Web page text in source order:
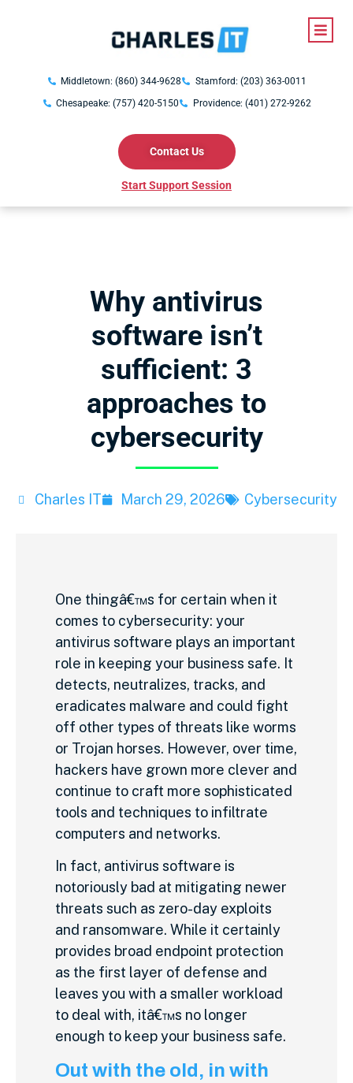
Middletown: (860) 344-9628
Stamford: (203) 363-0011
Chesapeake: (757) 420-5150
Providence: (401) 272-9262
Contact Us
Start Support Session
Why antivirus
software isn’t
sufficient: 3
approaches to
cybersecurity
Charles IT March 29, 2026 Cybersecurity
One thingâ€™s for certain when it
comes to cybersecurity: your
antivirus software plays an important
role in keeping your business safe. It
detects, neutralizes, tracks, and
eradicates malware and could fight
off other types of threats like worms
or Trojan horses. However, over time,
hackers have grown more clever and
continue to craft more sophisticated
tools and techniques to infiltrate
computers and networks.
In fact, antivirus software is
notoriously bad at mitigating newer
threats such as zero-day exploits
and ransomware. While it certainly
provides broad endpoint protection
as the first layer of defense and
leaves you with a smaller workload
to deal with, itâ€™s no longer
enough to keep your business safe.
Out with the old, in with